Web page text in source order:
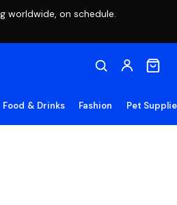
worldwide, on schedule.
Food & Drinks Fashion Pet